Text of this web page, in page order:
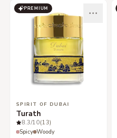
PREMIUM
SPIRIT OF DUBAI
Turath
8.3/10(13)
Spicy Woody